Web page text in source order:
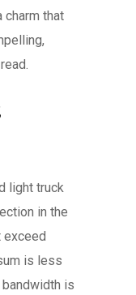
charm that
light truck
in the
exceed
is less
is